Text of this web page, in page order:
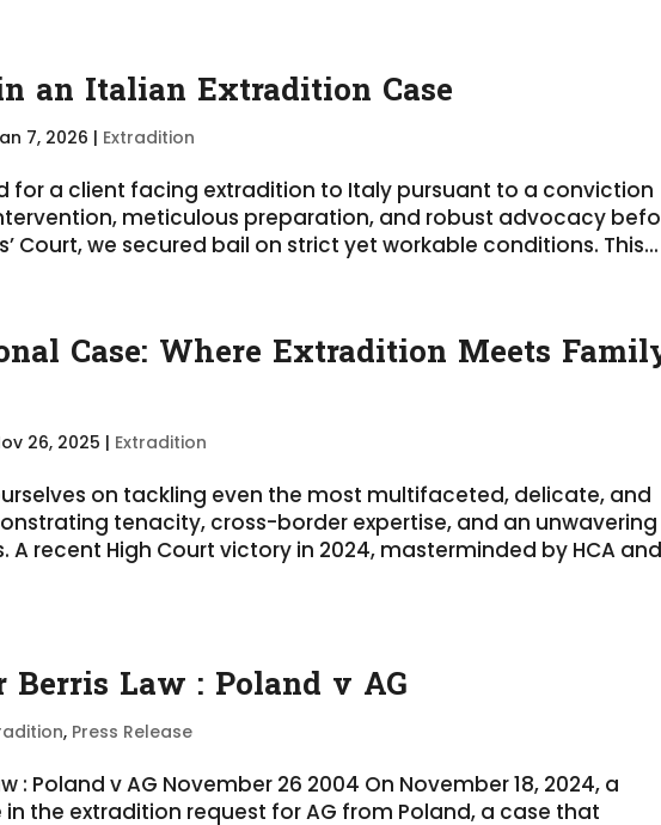
an Italian Extradition Case
7, 2026 | Extradition
for a client facing extradition to Italy pursuant to a conviction
meticulous preparation, and robust advocacy
Court, we secured bail on strict yet workable conditions. This...
Case: Where Extradition Meets
26, 2025 | Extradition
on tackling even the most multifaceted, delicate, and
tenacity, cross-border expertise, and an unwavering
recent High Court victory in 2024, masterminded by HCA
Law : Poland v AG
, Press Release
: Poland v AG November 26 2004 On November 18, 2024, a
the extradition request for AG from Poland, a case that